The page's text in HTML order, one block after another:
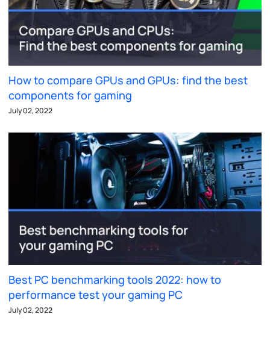
How to compare GPUs and GPUs: find the best
components for gaming
July 02, 2022
Best PC benchmarking tools 2022: how to
performance test your gaming PC
July 02, 2022